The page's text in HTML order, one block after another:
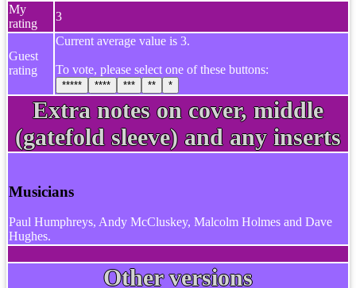
My
rating
3
Guest
rating
Current average value is 3.
To vote, please select one of these buttons:
***** **** *** ** *
Extra notes on cover, middle
(gatefold sleeve) and any inserts
Musicians
Paul Humphreys, Andy McCluskey, Malcolm Holmes and Dave
Hughes.
Other versions